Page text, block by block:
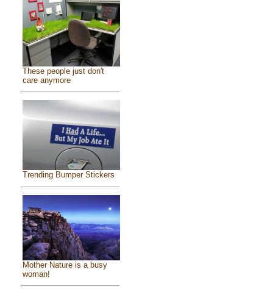
These people just don't
care anymore
Trending Bumper Stickers
Mother Nature is a busy
woman!